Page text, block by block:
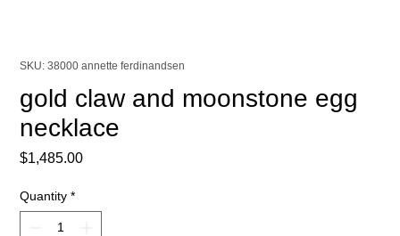
SKU: 38000 annette ferdinandsen
gold claw and moonstone egg
necklace
$1,485.00Price
Quantity *